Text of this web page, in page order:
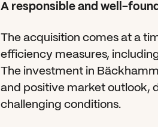
A responsible and well-
The acquisition comes at a
efficiency measures,
The investment in
and positive market outlook,
challenging conditions.